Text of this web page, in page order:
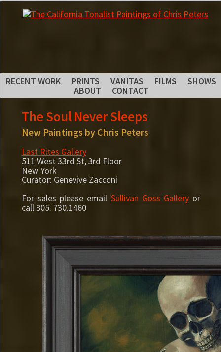
RECENT WORK PRINTS VANITAS FILMS
SHOWS
ABOUT
CONTACT
The Soul Never Sleeps
New Paintings by Chris Peters
Last Rites Gallery
511 West 33rd St, 3rd Floor
New York
Curator: Genevive Zacconi
For sales please email Sullivan Goss Gallery or
call 805. 730.1460